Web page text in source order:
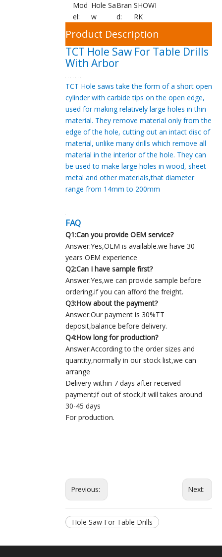
Mod
el:
Hole Sa
w
Bran
d:
SHOWI
RK
Product Description
TCT Hole Saw For Table Drills
With Arbor
TCT Hole saws take the form of a short open
cylinder with carbide tips on the open edge,
used for making relatively large holes in thin
material. They remove material only from the
edge of the hole, cutting out an intact disc of
material, unlike many drills which remove all
material in the interior of the hole. They can
be used to make large holes in wood, sheet
metal and other materials,that diameter
range from 14mm to 200mm
FAQ
Q1:Can you provide OEM service?
Answer:Yes,OEM is available.we have 30
years OEM experience
Q2:Can I have sample first?
Answer:Yes,we can provide sample before
ordering,if you can afford the freight.
Q3:How about the payment?
Answer:Our payment is 30%TT
deposit,balance before delivery.
Q4:How long for production?
Answer:According to the order sizes and
quantity,normally in our stock list,we can
arrange
Delivery within 7 days after received
payment;if out of stock,it will takes around
30-45 days
For production.
Previous: Next:
Hole Saw For Table Drills